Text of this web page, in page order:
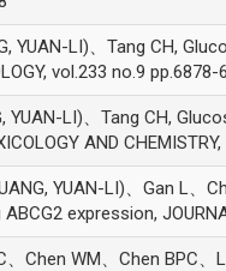
YUAN-LI)、Tang CH,
vol.233 no.9 pp.6878-
YUAN-LI)、Tang CH,
AND
YUAN-LI)、Gan L、
expression,
Chen WM、Chen BPC